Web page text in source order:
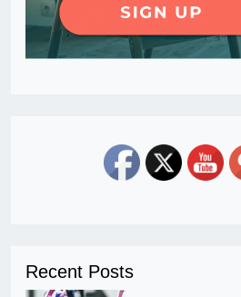
Recent Posts